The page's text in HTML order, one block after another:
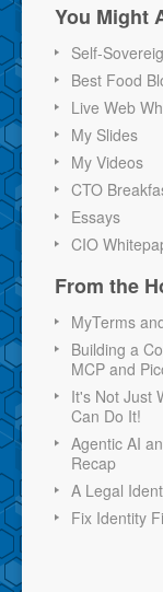
You Might
Self-
Best Food
Live Web
My Slides
My Videos
CTO
Essays
CIO
From the
MyTerms
Building a
MCP and
It's Not Just
Can Do It!
Agentic AI
Recap
A Legal
Fix Identity